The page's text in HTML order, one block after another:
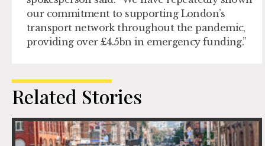
our commitment to supporting London’s
transport network throughout the pandemic,
providing over £4.5bn in emergency funding.”
Related Stories